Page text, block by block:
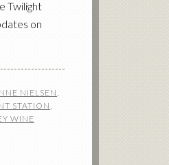
Twilight
on
NIELSEN,
STATION,
WINE